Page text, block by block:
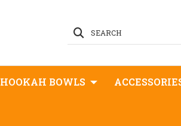
SEARCH
HOOKAH BOWLS